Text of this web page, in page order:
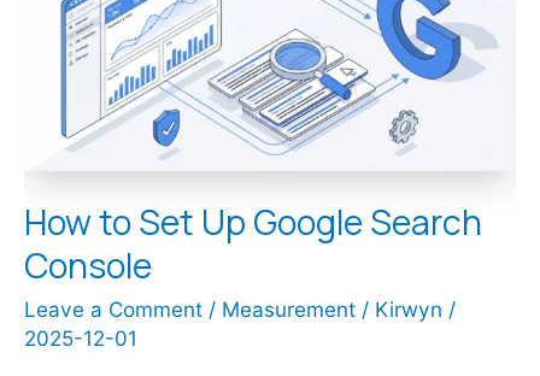
How to Set Up Google Search
Console
Leave a Comment / Measurement / Kirwyn /
2025-12-01
Google
Search
Console